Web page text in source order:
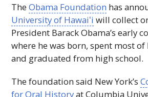
TheObama Foundation has
University of Hawaiʻi will collect
President Barack Obama’s early
where he was born, spent most
and graduated from high school.
The foundation said New York’s
for Oral Historyat Columbia